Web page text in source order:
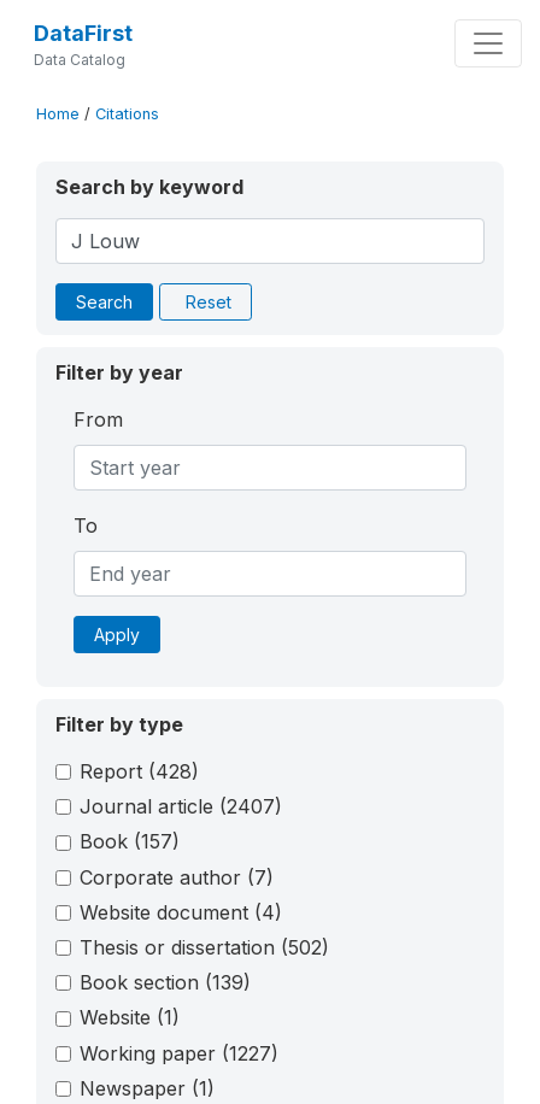
DataFirst
Data Catalog
Home / Citations
Search by keyword
Search Reset
Filter by year
From
To
Apply
Filter by type
Report (428)
Journal article (2407)
Book (157)
Corporate author (7)
Website document (4)
Thesis or dissertation (502)
Book section (139)
Website (1)
Working paper (1227)
Newspaper (1)